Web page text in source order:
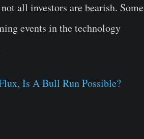
all investors are bearish. Some
events in the technology
Is A Bull Run Possible?